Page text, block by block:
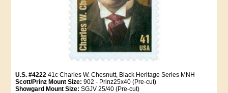
U.S. #4222 41c Charles W. Chesnutt, Black Heritage Series MNH
Scott/Prinz Mount Size: 902 - Prinz25x40 (Pre-cut)
Showgard Mount Size: SGJV 25/40 (Pre-cut)